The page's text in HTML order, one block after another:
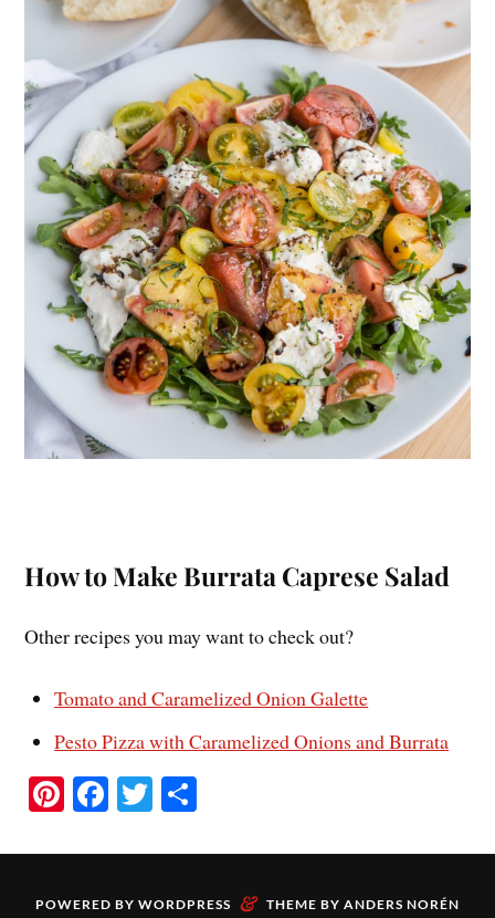
How to Make Burrata Caprese Salad
Other recipes you may want to check out?
Tomato and Caramelized Onion Galette
Pesto Pizza with Caramelized Onions and Burrata
Pi
er
es
Fa
bo
ok
T
tte
r
re
POWERED BY WORDPRESS & THEME BY ANDERS NORÉN